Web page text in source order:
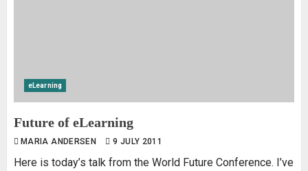
eLearning
Future of eLearning
MARIA ANDERSEN 9 JULY 2011
Here is today’s talk from the World Future Conference. I’ve